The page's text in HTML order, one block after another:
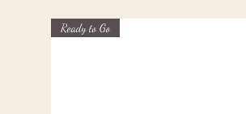
Ready to Go